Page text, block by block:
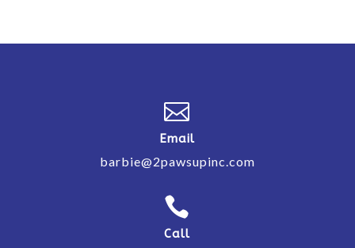

Email
barbie@2pawsupinc.com

Call